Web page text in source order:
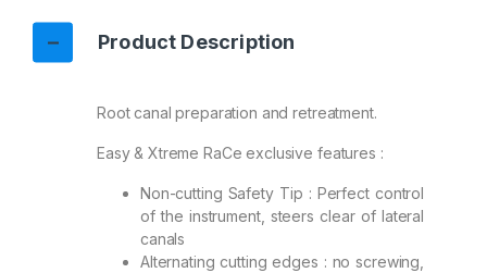
Product Description
Root canal preparation and retreatment.
Easy & Xtreme RaCe exclusive features :
Non-cutting Safety Tip : Perfect control
of the instrument, steers clear of lateral
canals
Alternating cutting edges : no screwing,